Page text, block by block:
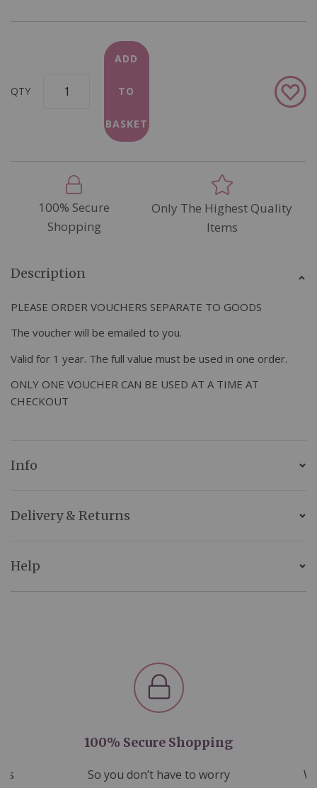
QTY
ADD
TO
BASKET
Add
to
100% Secure
Shopping
Only The Highest Quality
Items
Description
PLEASE ORDER VOUCHERS SEPARATE TO GOODS
The voucher will be emailed to you.
Valid for 1 year. The full value must be used in one order.
ONLY ONE VOUCHER CAN BE USED AT A TIME AT
CHECKOUT
Info
Delivery & Returns
Help
100% Secure Shopping
So you don’t have to worry